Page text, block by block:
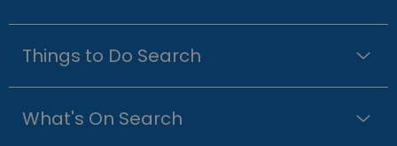
Things to Do Search
What's On Search